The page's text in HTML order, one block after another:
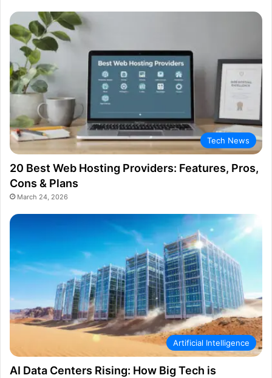
Tech News
20 Best Web Hosting Providers: Features, Pros,
Cons & Plans
March 24, 2026
Artificial Intelligence
AI Data Centers Rising: How Big Tech is